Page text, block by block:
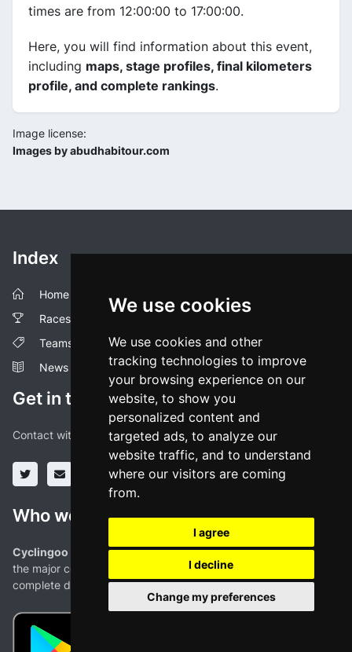
We use cookies
We use cookies and other
tracking technologies to improve
your browsing experience on our
website, to show you
personalized content and
targeted ads, to analyze our
website traffic, and to understand
where our visitors are coming
from.
I agree
I decline
Change my preferences
times are from 12:00:00 to 17:00:00.
Here, you will find information about this event,
including maps, stage profiles, final kilometers
profile, and complete rankings.
Image license:
Images by abudhabitour.com
Index
Home
Races
Teams
News
Get in touch!
Contact with us through our social media profiles or via mail.
Who we are
Cyclingoo is the cycling results app you were looking for!
the major competitions with profiles, maps, standings... and
complete data of cyclists and teams.